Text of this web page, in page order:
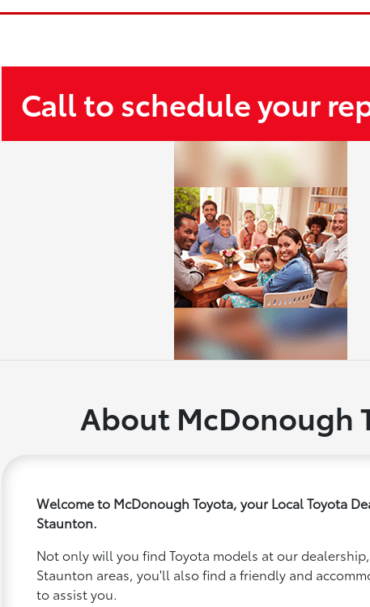
Call to schedule your
About McDonough
Welcome to McDonough Toyota, your Local Toyota
Staunton.
Not only will you find Toyota models at our
Staunton areas, you'll also find a friendly and
to assist you.